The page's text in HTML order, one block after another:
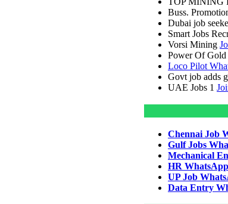
Buss.
Dubai job
Smart Jobs
Vorsi Mining
Power Of Gold
Loco Pilot
Govt job adds
UAE Jobs 1
Chennai Job
Gulf Jobs
Mechanical
HR
UP Job
Data Entry